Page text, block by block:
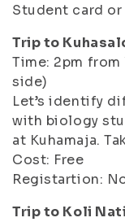
Student card
Trip to
Time: 2pm
side)
Let’s identify
with biology
at Kuhamaja.
Cost: Free
Registartion:
Trip to Koli